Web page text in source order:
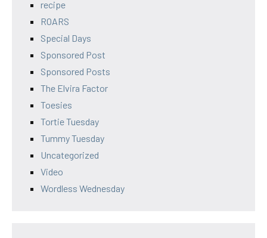
recipe
ROARS
Special Days
Sponsored Post
Sponsored Posts
The Elvira Factor
Toesies
Tortie Tuesday
Tummy Tuesday
Uncategorized
Video
Wordless Wednesday